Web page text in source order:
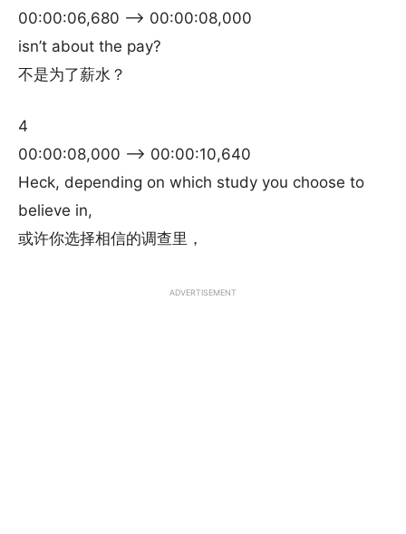
00:00:06,680 –> 00:00:08,000
isn’t about the pay?
不是为了薪水？
4
00:00:08,000 –> 00:00:10,640
Heck, depending on which study you choose to
believe in,
或许你选择相信的调查里，
ADVERTISEMENT